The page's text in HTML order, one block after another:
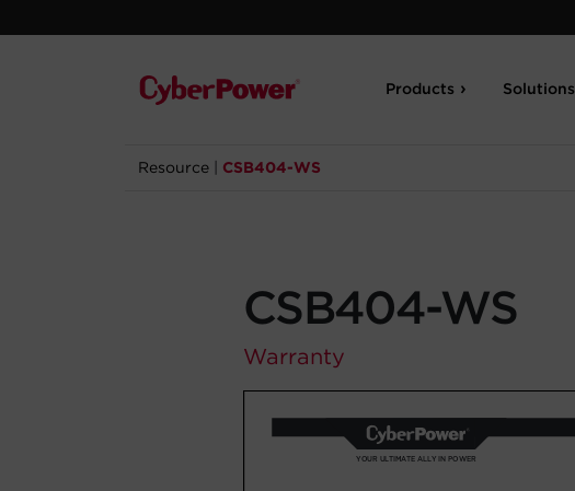
Products Solutions
Resource CSB404-WS
CSB404-WS
Warranty